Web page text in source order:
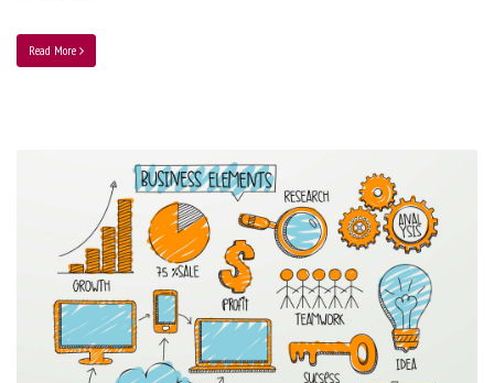
Read More